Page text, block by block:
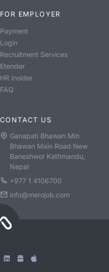
FOR EMPLOYER
Payment
Login
Recruitment Services
Etender
HR Insider
FAQ
CONTACT US
Ganapati Bhawan Min
Bhawan Main Road New
Baneshwor Kathmandu,
Nepal
+977 1 4106700
info@merojob.com